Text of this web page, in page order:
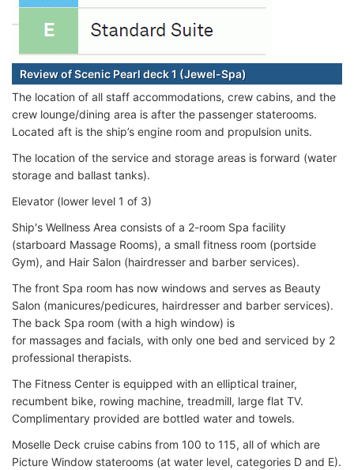
Review of Scenic Pearl deck 1 (Jewel-Spa)
The location of all staff accommodations, crew cabins, and the
crew lounge/dining area is after the passenger staterooms.
Located aft is the ship’s engine room and propulsion units.
The location of the service and storage areas is forward (water
storage and ballast tanks).
Elevator (lower level 1 of 3)
Ship's Wellness Area consists of a 2-room Spa facility
(starboard Massage Rooms), a small fitness room (portside
Gym), and Hair Salon (hairdresser and barber services).
The front Spa room has now windows and serves as Beauty
Salon (manicures/pedicures, hairdresser and barber services).
The back Spa room (with a high window) is
for massages and facials, with only one bed and serviced by 2
professional therapists.
The Fitness Center is equipped with an elliptical trainer,
recumbent bike, rowing machine, treadmill, large flat TV.
Complimentary provided are bottled water and towels.
Moselle Deck cruise cabins from 100 to 115, all of which are
Picture Window staterooms (at water level, categories D and E).